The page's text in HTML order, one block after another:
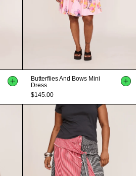
Butterflies And Bows Mini
Dress
$145.00